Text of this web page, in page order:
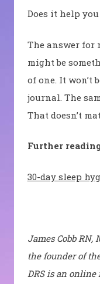
Does it help
The answer for
might be
of one. It won’t
journal. The
That doesn’t
Further
30-day sleep
James Cobb
the founder of
DRS is an